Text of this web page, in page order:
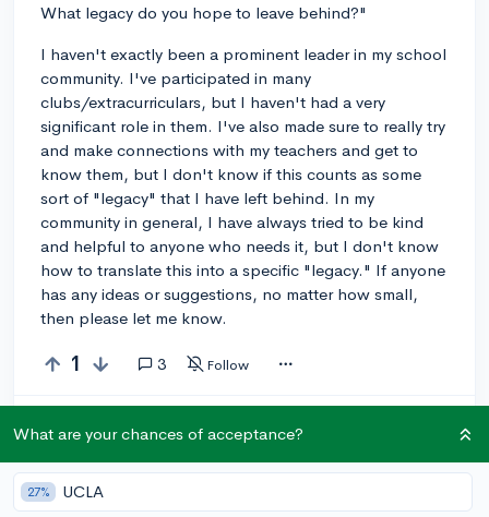
What legacy do you hope to leave behind?"
I haven't exactly been a prominent leader in my school
community. I've participated in many
clubs/extracurriculars, but I haven't had a very
significant role in them. I've also made sure to really try
and make connections with my teachers and get to
know them, but I don't know if this counts as some
sort of "legacy" that I have left behind. In my
community in general, I have always tried to be kind
and helpful to anyone who needs it, but I don't know
how to translate this into a specific "legacy." If anyone
has any ideas or suggestions, no matter how small,
then please let me know.
1 3 Follow
Remember to be kind, helpful, and supportive in your responses.
Leave a comment
What are your chances of acceptance?
27% UCLA